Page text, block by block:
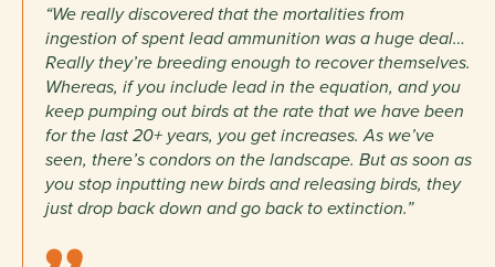
“We really discovered that the mortalities from
ingestion of spent lead ammunition was a huge deal…
Really they’re breeding enough to recover themselves.
Whereas, if you include lead in the equation, and you
keep pumping out birds at the rate that we have been
for the last 20+ years, you get increases. As we’ve
seen, there’s condors on the landscape. But as soon as
you stop inputting new birds and releasing birds, they
just drop back down and go back to extinction.”